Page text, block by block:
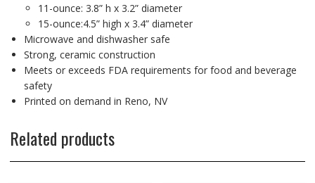
11-ounce: 3.8” h x 3.2” diameter
15-ounce:4.5” high x 3.4” diameter
Microwave and dishwasher safe
Strong, ceramic construction
Meets or exceeds FDA requirements for food and beverage
safety
Printed on demand in Reno, NV
Related products